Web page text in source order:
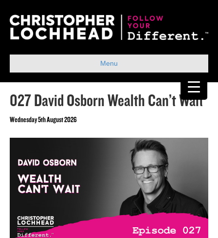
Menu
027 David Osborn Wealth Can’t Wait
Wednesday 5th August 2026